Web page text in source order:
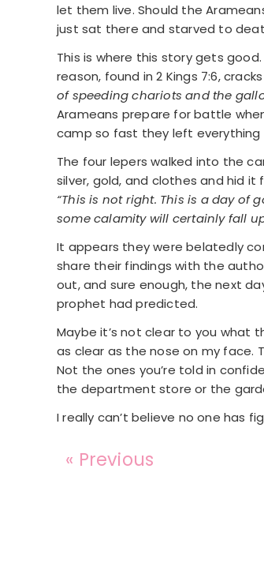
let them live. Should the
just sat there and starved to
This is where this story gets
reason, found in 2 Kings 7:6,
of speeding chariots and the
Arameans prepare for battle
camp so fast they left everything
The four lepers walked into the
silver, gold, and clothes and hid it
“This is not right. This is a day of
some calamity will certainly fall
It appears they were belatedly
share their findings with the
out, and sure enough, the next
prophet had predicted.
Maybe it’s not clear to you what
as clear as the nose on my face.
Not the ones you’re told in
the department store or the
I really can’t believe no one has
« Previous